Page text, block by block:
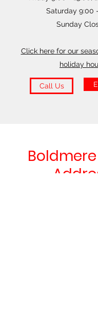
Saturday 9:00
Sunday
Click here for our
holiday
Call Us